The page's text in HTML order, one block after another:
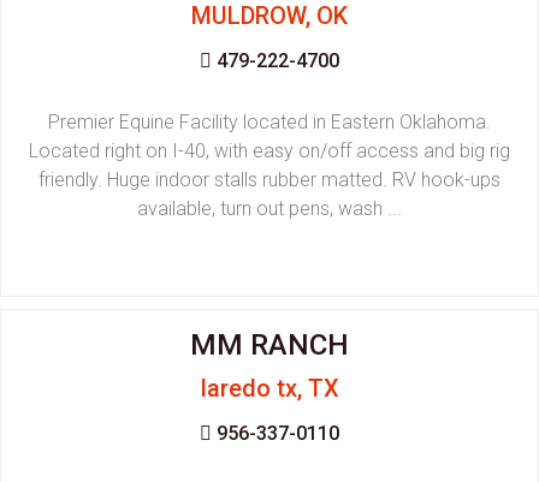
MULDROW, OK
479-222-4700
Premier Equine Facility located in Eastern Oklahoma.
Located right on I-40, with easy on/off access and big rig
friendly. Huge indoor stalls rubber matted. RV hook-ups
available, turn out pens, wash ...
MM RANCH
laredo tx, TX
956-337-0110